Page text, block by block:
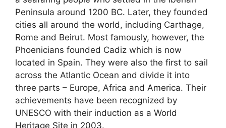
Peninsula around 1200 BC. Later, they founded
cities all around the world, including Carthage,
Rome and Beirut. Most famously, however, the
Phoenicians founded Cadiz which is now
located in Spain. They were also the first to sail
across the Atlantic Ocean and divide it into
three parts – Europe, Africa and America. Their
achievements have been recognized by
UNESCO with their induction as a World
Heritage Site in 2003.